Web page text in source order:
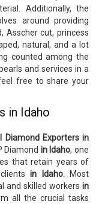
Additionally, the
around providing
Asscher cut, princess
natural, and a lot
counted among the
and services in a
free to share your
in Idaho
Diamond Exporters in
Diamond in Idaho, one
that retain years of
in Idaho.
Most
and skilled workers in
all the crucial tasks